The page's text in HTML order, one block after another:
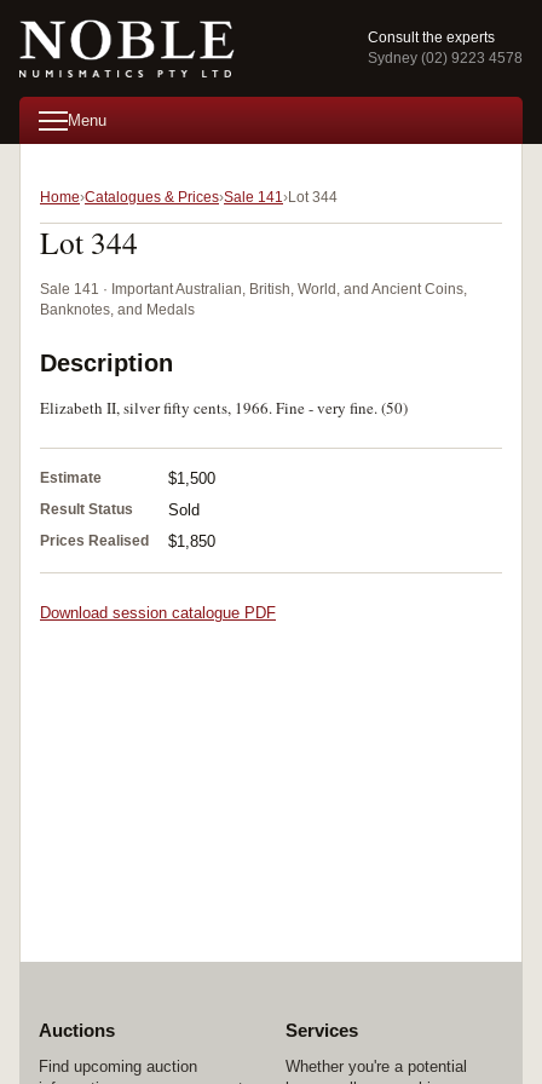
Consult the experts
Sydney (02) 9223 4578
Menu
Home Catalogues & Prices Sale 141 Lot 344
Lot 344
Sale 141 · Important Australian, British, World, and Ancient Coins,
Banknotes, and Medals
Description
Elizabeth II, silver fifty cents, 1966. Fine - very fine. (50)
Estimate $1,500
Result Status Sold
Prices Realised $1,850
Download session catalogue PDF
Auctions
Find upcoming auction
Services
Whether you're a potential